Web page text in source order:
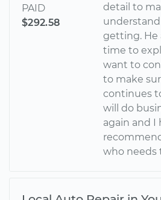
PAID
$292.58
detail to
getting. He
time to
want to
to make
continues
will do
again and I
who needs